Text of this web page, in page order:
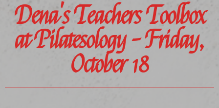
Dena's Teachers Toolbox
at Pilatesology - Friday,
October 18